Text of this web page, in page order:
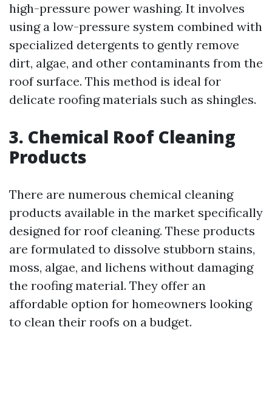
high-pressure power washing. It involves
using a low-pressure system combined with
specialized detergents to gently remove
dirt, algae, and other contaminants from the
roof surface. This method is ideal for
delicate roofing materials such as shingles.
3. Chemical Roof Cleaning
Products
There are numerous chemical cleaning
products available in the market specifically
designed for roof cleaning. These products
are formulated to dissolve stubborn stains,
moss, algae, and lichens without damaging
the roofing material. They offer an
affordable option for homeowners looking
to clean their roofs on a budget.